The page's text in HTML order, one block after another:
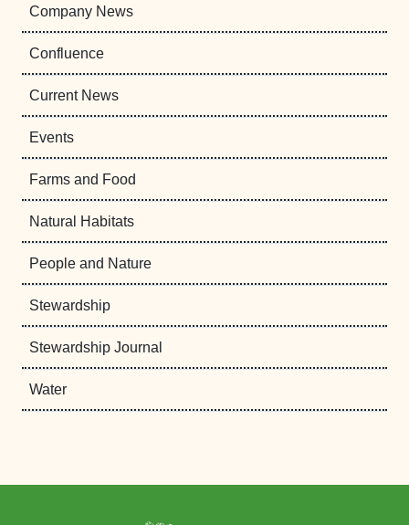
Company News
Confluence
Current News
Events
Farms and Food
Natural Habitats
People and Nature
Stewardship
Stewardship Journal
Water